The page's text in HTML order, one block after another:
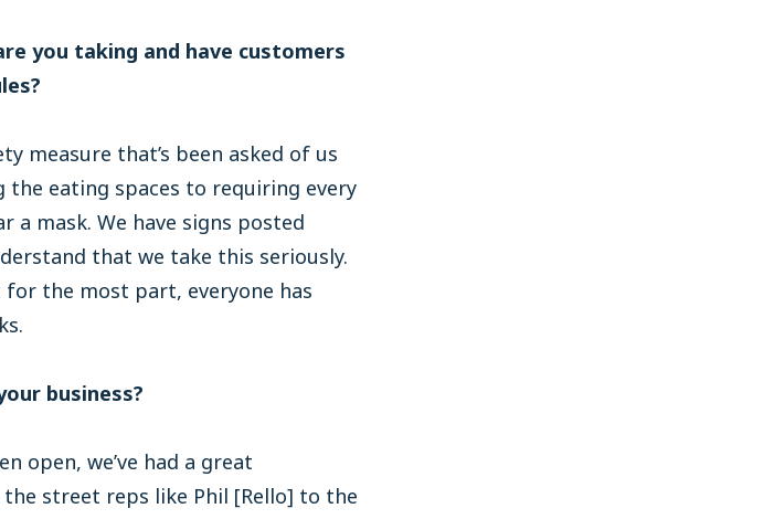
you taking and have customers
measure that’s been asked of us
eating spaces to requiring every
a mask. We have signs posted
that we take this seriously.
the most part, everyone has
business?
open, we’ve had a great
street reps like Phil [Rello] to the